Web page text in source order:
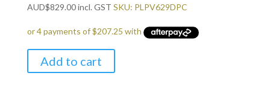
AUD$829.00incl. GST SKU: PLPV629DPC
Add to cart